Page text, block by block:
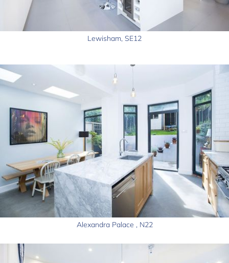
Lewisham, SE12
Alexandra Palace , N22